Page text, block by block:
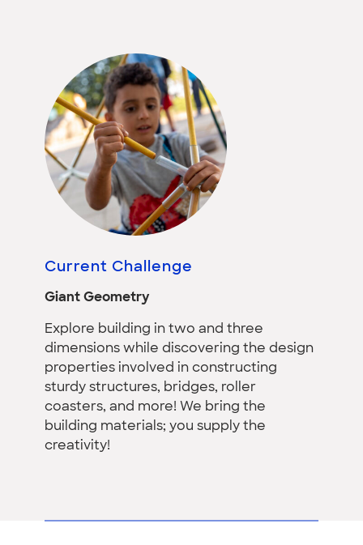
Current Challenge
Giant Geometry
Explore building in two and three
dimensions while discovering the design
properties involved in constructing
sturdy structures, bridges, roller
coasters, and more! We bring the
building materials; you supply the
creativity!